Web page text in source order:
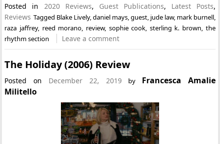
Posted in 2020 Reviews, Guest Publications, Latest Posts,
Reviews Tagged Blake Lively,daniel mays,guest, jude law, mark burnell,
raza jaffrey, reed morano, review, sophie cook, sterling k. brown, the
rhythm section
Leave a comment
The Holiday (2006) Review
Posted on December 22, 2019by Francesca Amalie
Militello